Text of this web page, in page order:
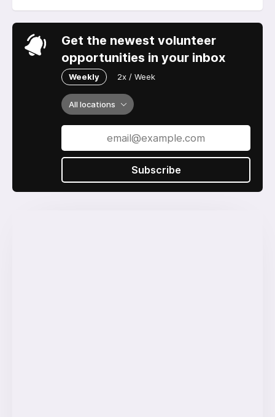
Get the newest volunteer
opportunities in your inbox
Weekly 2x / Week
All locations
Subscribe